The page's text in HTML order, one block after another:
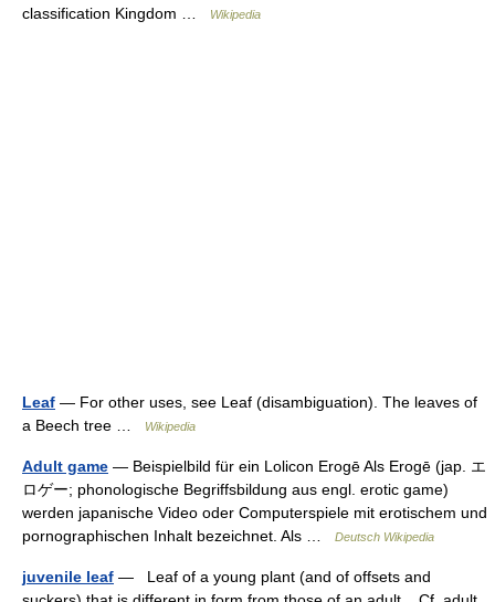
classification Kingdom …
Wikipedia
Leaf — For other uses, see Leaf (disambiguation). The leaves of
a Beech tree …
Wikipedia
Adult game — Beispielbild für ein Lolicon Erogē Als Erogē (jap. エ
ロゲー; phonologische Begriffsbildung aus engl. erotic game)
werden japanische Video oder Computerspiele mit erotischem und
pornographischen Inhalt bezeichnet. Als …
Deutsch Wikipedia
juvenile leaf — Leaf of a young plant (and of offsets and